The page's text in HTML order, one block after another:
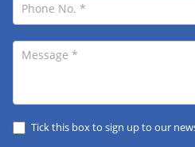
Tick this box to sign up to our